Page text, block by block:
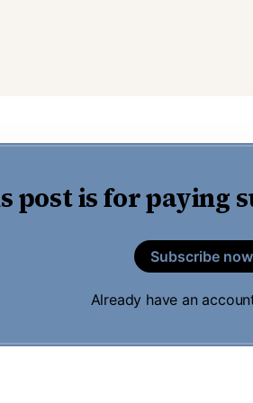
post is for paying
Subscribe now
Already have an